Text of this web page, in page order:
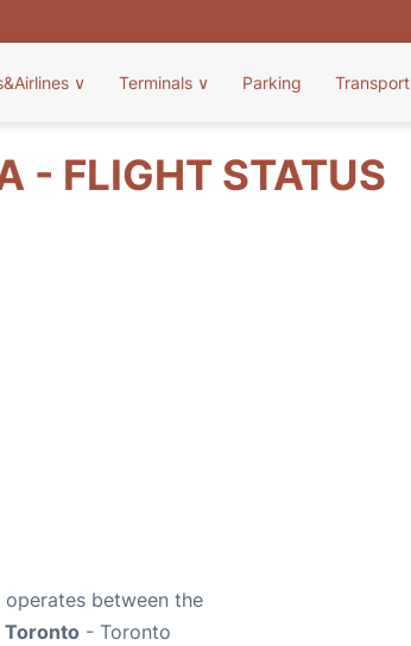
∨ Terminals ∨ Parking Transport
- FLIGHT STATUS
between the
Toronto - Toronto